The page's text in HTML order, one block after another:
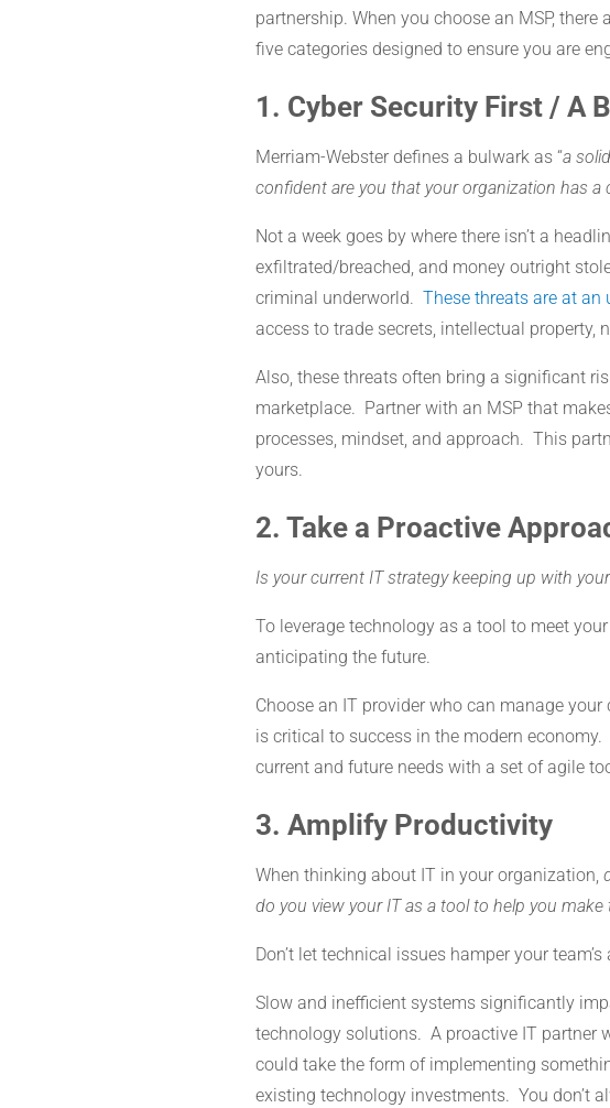
partnership. When you choose an MSP,
five categories designed to ensure you are
1. Cyber Security First / A
Merriam-Webster defines a bulwark as “a
confident are you that your organization has
Not a week goes by where there isn’t a
exfiltrated/breached, and money outright
criminal underworld. These threats are at an
access to trade secrets, intellectual property,
Also, these threats often bring a significant
marketplace. Partner with an MSP that
processes, mindset, and approach. This
yours.
2. Take a Proactive
Is your current IT strategy keeping up with
To leverage technology as a tool to meet
anticipating the future.
Choose an IT provider who can manage your
is critical to success in the modern
current and future needs with a set of agile
3. Amplify Productivity
When thinking about IT in your organization,
do you view your IT as a tool to help you
Don’t let technical issues hamper your
Slow and inefficient systems significantly
technology solutions. A proactive IT partner
could take the form of implementing
existing technology investments. You don’t